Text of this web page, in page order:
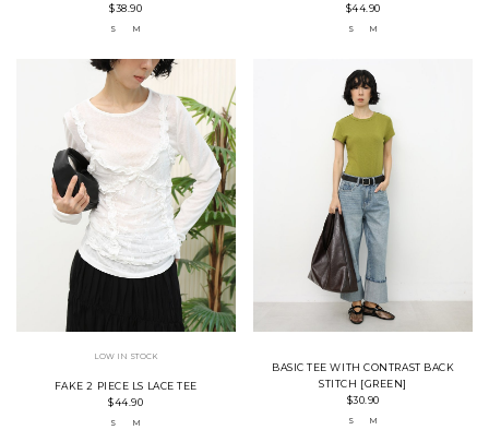
$38.90
S M
$44.90
S M
LOW IN STOCK
FAKE 2 PIECE LS LACE TEE
$44.90
S M
BASIC TEE WITH CONTRAST BACK
STITCH [GREEN]
$30.90
S M